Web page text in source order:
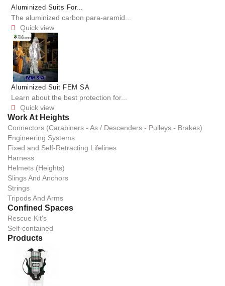
Aluminized Suits For...
The aluminized carbon para-aramid...
 Quick view
Aluminized Suit FEM SA
Learn about the best protection for...
 Quick view
Work At Heights
Connectors (Carabiners - As / Descenders - Pulleys - Brakes)
Engineering Systems
Fixed and Self-Retracting Lifelines
Harness
Helmets (Heights)
Slings And Anchors
Strings
Tripods And Arms
Confined Spaces
Rescue Kit's
Self-contained
Products